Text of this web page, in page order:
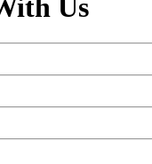
Us